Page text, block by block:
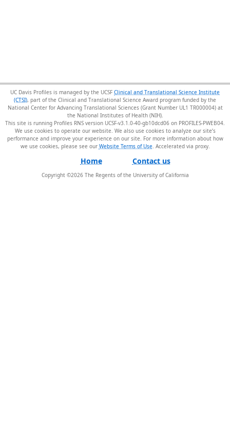
UC Davis Profiles is managed by the UCSF Clinical and Translational Science Institute
(CTSI), part of the Clinical and Translational Science Award program funded by the
National Center for Advancing Translational Sciences (Grant Number UL1 TR000004) at
the National Institutes of Health (NIH).
This site is running Profiles RNS version UCSF-v3.1.0-40-gb10dcd06 on PROFILES-PWEB04
We use cookies to operate our website. We also use cookies to analyze our site’s
performance and improve your experience on our site. For more information about how
we use cookies, please see our Website Terms of Use.
Home Contact us
Copyright ©2026The Regents of the University of California